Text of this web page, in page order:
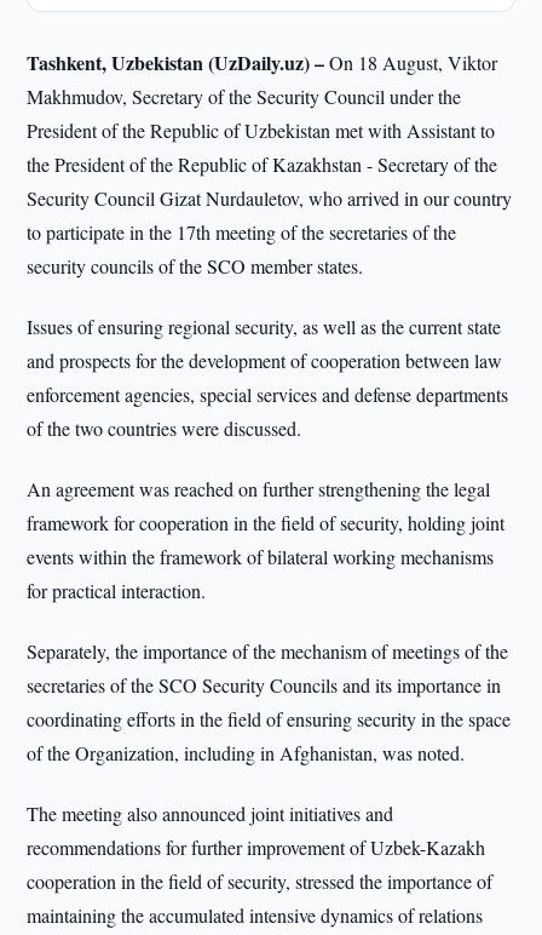
Tashkent, Uzbekistan (UzDaily.uz) –On 18 August, Viktor
Makhmudov, Secretary of the Security Council under the
President of the Republic of Uzbekistan met with Assistant to
the President of the Republic of Kazakhstan - Secretary of the
Security Council Gizat Nurdauletov, who arrived in our country
to participate in the 17th meeting of the secretaries of the
security councils of the SCO member states.
Issues of ensuring regional security, as well as the current state
and prospects for the development of cooperation between law
enforcement agencies, special services and defense departments
of the two countries were discussed.
An agreement was reached on further strengthening the legal
framework for cooperation in the field of security, holding joint
events within the framework of bilateral working mechanisms
for practical interaction.
Separately, the importance of the mechanism of meetings of the
secretaries of the SCO Security Councils and its importance in
coordinating efforts in the field of ensuring security in the space
of the Organization, including in Afghanistan, was noted.
The meeting also announced joint initiatives and
recommendations for further improvement of Uzbek-Kazakh
cooperation in the field of security, stressed the importance of
maintaining the accumulated intensive dynamics of relations